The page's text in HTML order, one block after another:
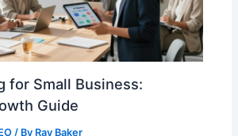
for Small Business:
Guide
/ By Ray Baker